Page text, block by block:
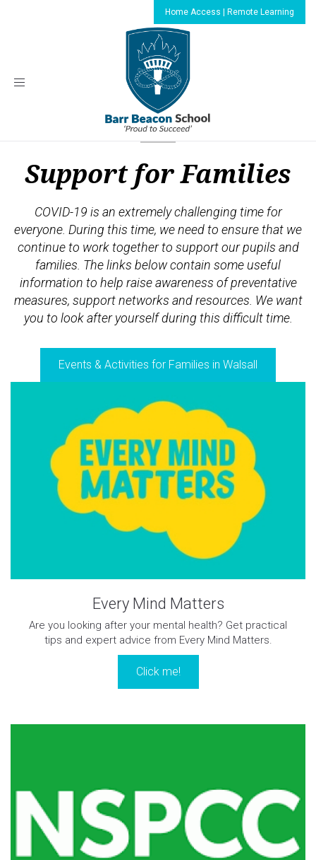
Home Access | Remote Learning
Toggle
Support for Families
COVID-19 is an extremely challenging time for
everyone. During this time, we need to ensure that we
continue to work together to support our pupils and
families. The links below contain some useful
information to help raise awareness of preventative
measures, support networks and resources. We want
you to look after yourself during this difficult time.
Events & Activities for Families in Walsall
Every Mind Matters
Are you looking after your mental health? Get practical
tips and expert advice from Every Mind Matters.
Click me!